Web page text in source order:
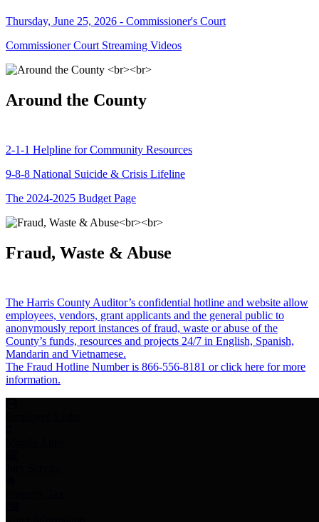
Thursday, June 25, 2026 - Commissioner's Court
Commissioner Court Streaming Videos
Around the County
2-1-1 Helpline for Community Resources
9-8-8 National Suicide & Crisis Lifeline
The 2024-2025 Budget Page
Fraud, Waste & Abuse
The Harris County Auditor’s confidential hotline and website allow
employees, vendors, grant applicants and the general public to
anonymously report instances of fraud, waste or abuse of the
County’s funds, resources and projects 24/7 in English, Spanish,
Mandarin and Vietnamese.
The Fraud Hotline Number is 866-556-8181 or click here for more
information.